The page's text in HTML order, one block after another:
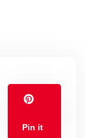
Pin it